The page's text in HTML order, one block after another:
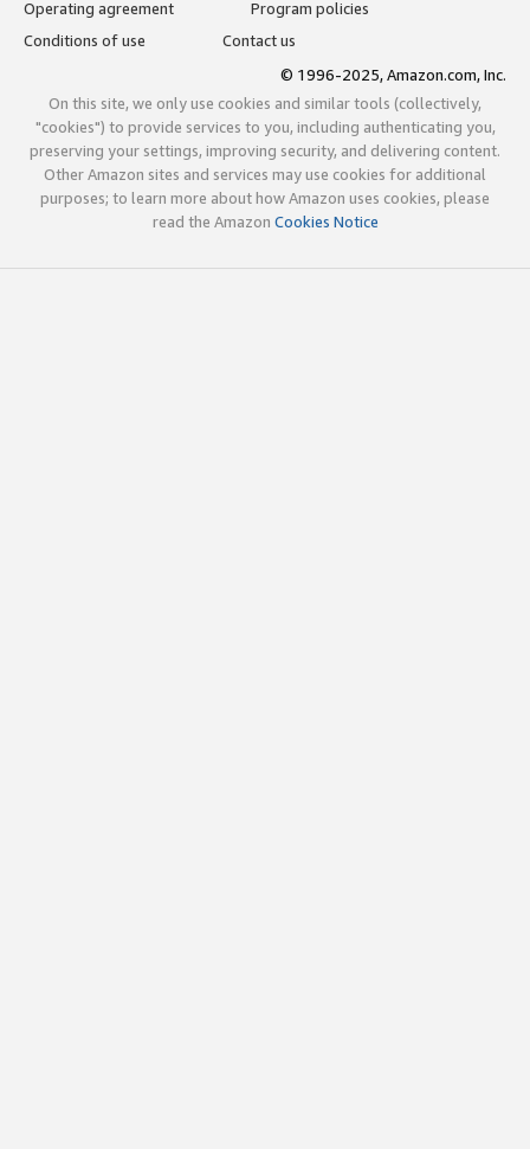
Operating agreement
Program policies
Conditions of use
Contact us
© 1996-2025, Amazon.com, Inc.
On this site, we only use cookies and similar tools (collectively,
"cookies") to provide services to you, including authenticating you,
preserving your settings, improving security, and delivering content.
Other Amazon sites and services may use cookies for additional
purposes; to learn more about how Amazon uses cookies, please
read the Amazon Cookies Notice